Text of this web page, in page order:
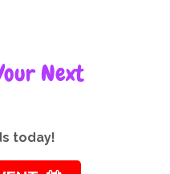
Next
today!